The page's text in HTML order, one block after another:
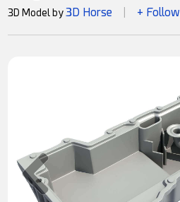
3D Model by3D Horse + Follow